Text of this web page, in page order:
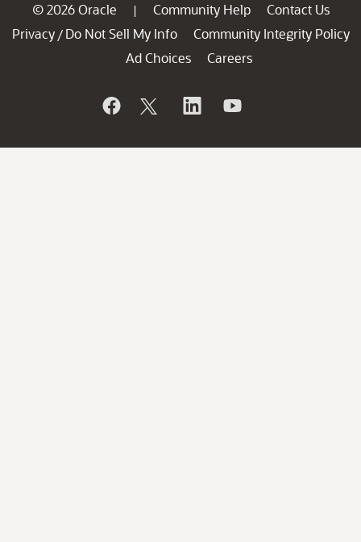
© 2026 Oracle | Community Help
Contact Us
Privacy / Do Not Sell My Info
Community Integrity Policy
Ad Choices
Careers